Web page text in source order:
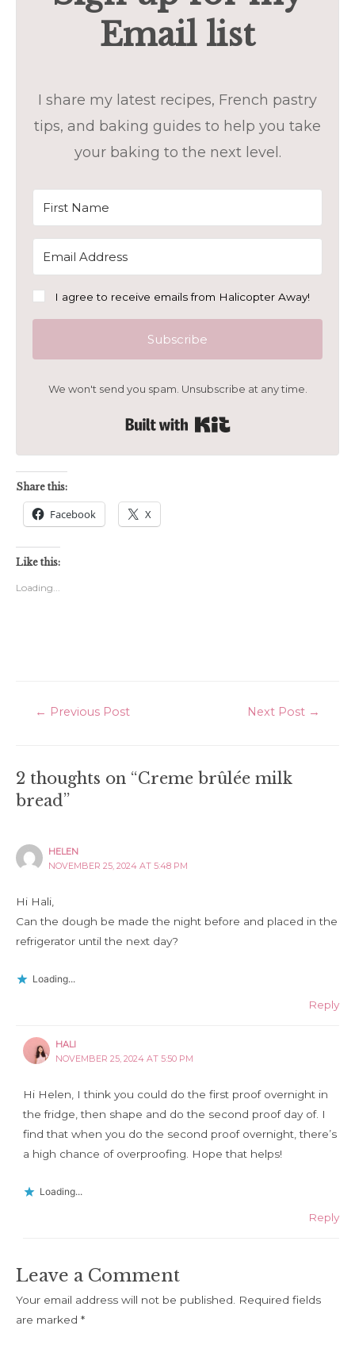
Email list
I share my latest recipes, French pastry
tips, and baking guides to help you take
your baking to the next level.
I agree to receive emails from Halicopter Away!
Subscribe
We won't send you spam. Unsubscribe at any time.
Share this:
Facebook X
Like this:
Loading...
Post
← Previous Post Next Post →
2 thoughts on “Creme brûlée milk
bread”
HELEN
NOVEMBER 25, 2024 AT 5:48 PM
Hi Hali,
Can the dough be made the night before and placed in the
refrigerator until the next day?
Loading...
Reply
HALI
NOVEMBER 25, 2024 AT 5:50 PM
Hi Helen, I think you could do the first proof overnight in
the fridge, then shape and do the second proof day of. I
find that when you do the second proof overnight, there’s
a high chance of overproofing. Hope that helps!
Loading...
Reply
Leave a Comment
Your email address will not be published.
Required fields
are marked *